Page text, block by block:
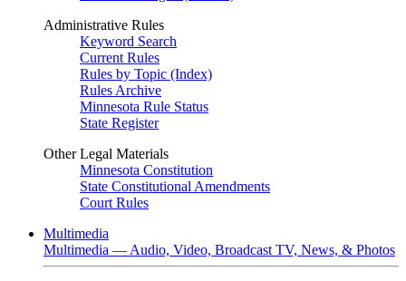
Administrative Rules
Keyword Search
Current Rules
Rules by Topic (Index)
Rules Archive
Minnesota Rule Status
State Register
Other Legal Materials
Minnesota Constitution
State Constitutional Amendments
Court Rules
Multimedia
Multimedia — Audio, Video, Broadcast TV, News, & Photos